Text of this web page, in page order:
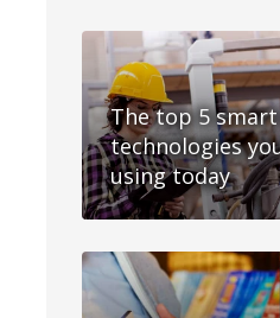
The top 5
technologies
using today